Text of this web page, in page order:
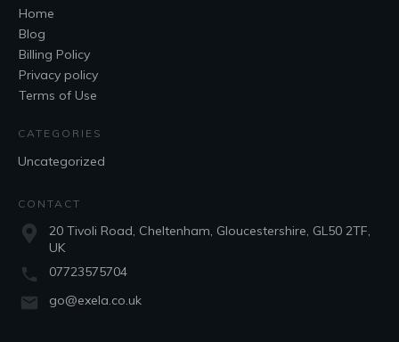
Home
Blog
Billing Policy
Privacy policy
Terms of Use
CATEGORIES
Uncategorized
CONTACT
20 Tivoli Road, Cheltenham, Gloucestershire, GL50 2TF,
UK
07723575704
go@exela.co.uk